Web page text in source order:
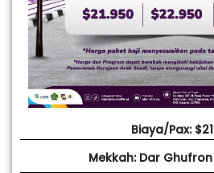
Biaya/Pax:
Mekkah: Dar